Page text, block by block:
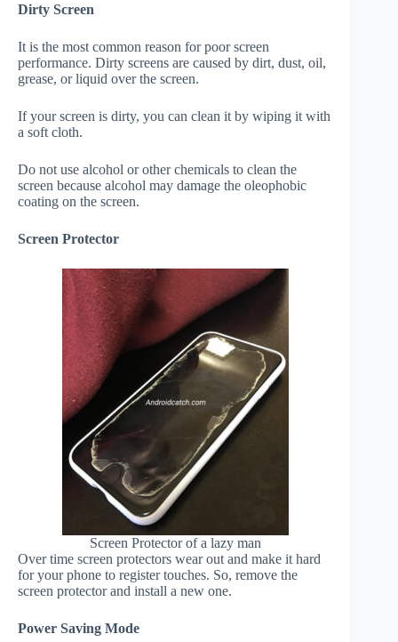
Dirty Screen
It is the most common reason for poor screen
performance. Dirty screens are caused by dirt, dust, oil,
grease, or liquid over the screen.
If your screen is dirty, you can clean it by wiping it with
a soft cloth.
Do not use alcohol or other chemicals to clean the
screen because alcohol may damage the oleophobic
coating on the screen.
Screen Protector
Screen Protector of a lazy man
Over time screen protectors wear out and make it hard
for your phone to register touches. So, remove the
screen protector and install a new one.
Power Saving Mode